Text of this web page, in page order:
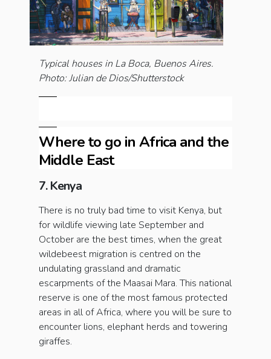
Typical houses in La Boca, Buenos Aires.
Photo: Julian de Dios/Shutterstock
Where to go in Africa and the
Middle East
7. Kenya
There is no truly bad time to visit Kenya, but
for wildlife viewing late September and
October are the best times, when the great
wildebeest migration is centred on the
undulating grassland and dramatic
escarpments of the Maasai Mara. This national
reserve is one of the most famous protected
areas in all of Africa, where you will be sure to
encounter lions, elephant herds and towering
giraffes.